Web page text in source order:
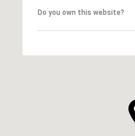
Do you own this website?